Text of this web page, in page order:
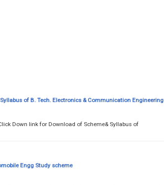
of B. Tech. Electronics & Communication Engineering
Click Down link for Download of Scheme& Syllabus of
Engg Study scheme